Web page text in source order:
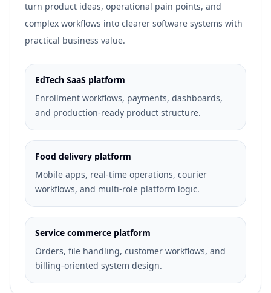
turn product ideas, operational pain points, and
complex workflows into clearer software systems with
practical business value.
EdTech SaaS platform
Enrollment workflows, payments, dashboards,
and production-ready product structure.
Food delivery platform
Mobile apps, real-time operations, courier
workflows, and multi-role platform logic.
Service commerce platform
Orders, file handling, customer workflows, and
billing-oriented system design.